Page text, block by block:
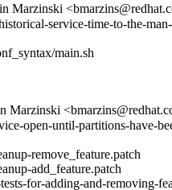
Marzinski
service-time-to-the-
main.sh
Marzinski
open-until-partitions-have-
remove_feature.patch
add_feature.patch
for-adding-and-removing-